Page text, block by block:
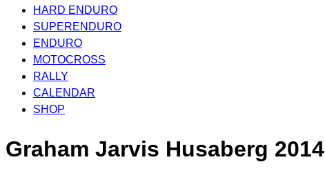
HARD ENDURO
SUPERENDURO
ENDURO
MOTOCROSS
RALLY
CALENDAR
SHOP
Graham Jarvis Husaberg 2014